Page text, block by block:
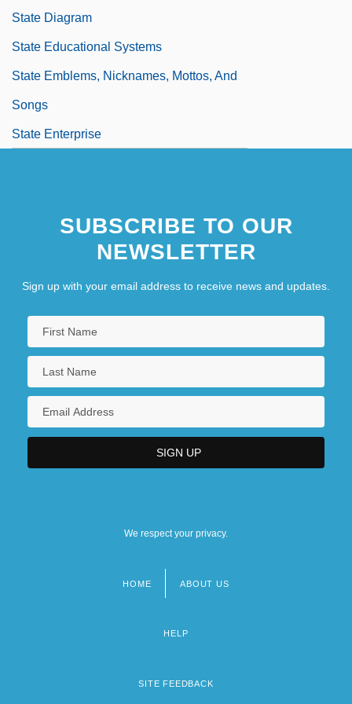
State Diagram
State Educational Systems
State Emblems, Nicknames, Mottos, And
Songs
State Enterprise
SUBSCRIBE TO OUR
NEWSLETTER
Sign up with your email address to receive news and updates.
We respect your privacy.
HOME ABOUT US
HELP
SITE FEEDBACK